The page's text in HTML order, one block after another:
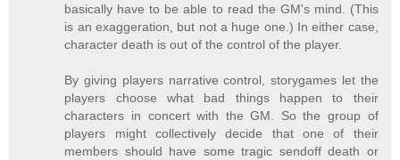
basically have to be able to read the GM's mind. (This
is an exaggeration, but not a huge one.) In either case,
character death is out of the control of the player.
By giving players narrative control, storygames let the
players choose what bad things happen to their
characters in concert with the GM. So the group of
players might collectively decide that one of their
members should have some tragic sendoff death or